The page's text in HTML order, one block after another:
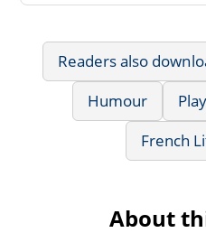
Readers also
Humour
French
About